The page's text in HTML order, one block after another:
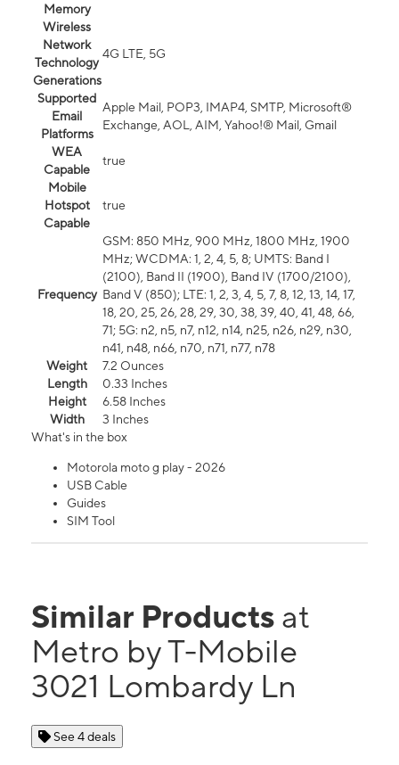
Memory
Wireless
Network
Technology
Generations
4G LTE, 5G
Supported
Email
Platforms
Apple Mail, POP3, IMAP4, SMTP, Microsoft®
Exchange, AOL, AIM, Yahoo!® Mail, Gmail
WEA
Capable
true
Mobile
Hotspot
Capable
true
Frequency
GSM: 850 MHz, 900 MHz, 1800 MHz, 1900
MHz; WCDMA: 1, 2, 4, 5, 8; UMTS: Band I
(2100), Band II (1900), Band IV (1700/2100),
Band V (850); LTE: 1, 2, 3, 4, 5, 7, 8, 12, 13, 14, 17,
18, 20, 25, 26, 28, 29, 30, 38, 39, 40, 41, 48, 66,
71; 5G: n2, n5, n7, n12, n14, n25, n26, n29, n30,
n41, n48, n66, n70, n71, n77, n78
Weight
7.2 Ounces
Length
0.33 Inches
Height
6.58 Inches
Width
3 Inches
What's in the box
Motorola moto g play - 2026
USB Cable
Guides
SIM Tool
Similar Products at
Metro by T-Mobile
3021 Lombardy Ln
See 4 deals